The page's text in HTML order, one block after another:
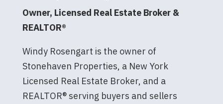
Owner, Licensed Real Estate Broker &
REALTOR®
Windy Rosengart is the owner of
Stonehaven Properties, a New York
Licensed Real Estate Broker, and a
REALTOR® serving buyers and sellers